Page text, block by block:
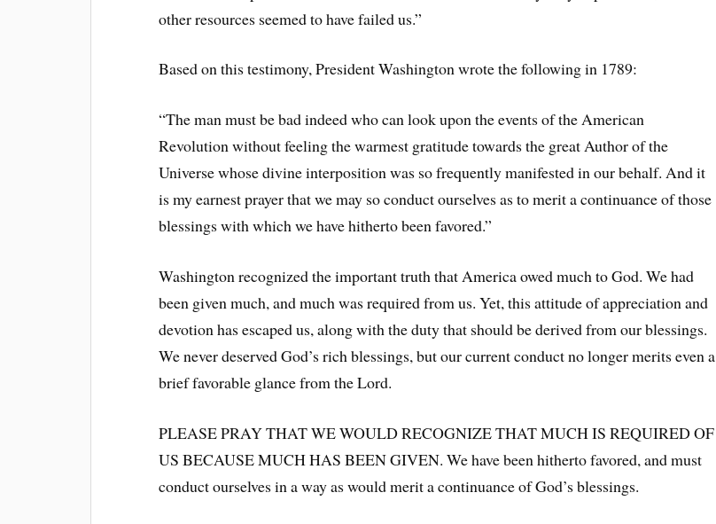
other resources seemed to have failed us.”
Based on this testimony, President Washington wrote the following in 1789:
“The man must be bad indeed who can look upon the events of the American
Revolution without feeling the warmest gratitude towards the great Author of the
Universe whose divine interposition was so frequently manifested in our behalf. And it
is my earnest prayer that we may so conduct ourselves as to merit a continuance of those
blessings with which we have hitherto been favored.”
Washington recognized the important truth that America owed much to God. We had
been given much, and much was required from us. Yet, this attitude of appreciation and
devotion has escaped us, along with the duty that should be derived from our blessings.
We never deserved God’s rich blessings, but our current conduct no longer merits even a
brief favorable glance from the Lord.
PLEASE PRAY THAT WE WOULD RECOGNIZE THAT MUCH IS REQUIRED OF
US BECAUSE MUCH HAS BEEN GIVEN. We have been hitherto favored, and must
conduct ourselves in a way as would merit a continuance of God’s blessings.